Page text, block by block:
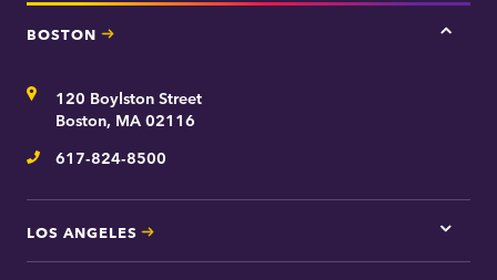
BOSTON
Tap
Address120 Boylston Street
Boston, MA 02116
Telephone
617-824-8500
LOS ANGELES
Tap
here